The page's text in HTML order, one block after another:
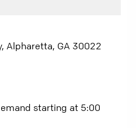
Alpharetta, GA 30022
starting at 5:00